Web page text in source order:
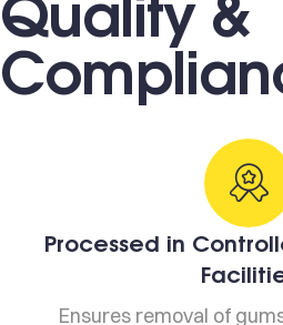
Processed in
Ensures removal of